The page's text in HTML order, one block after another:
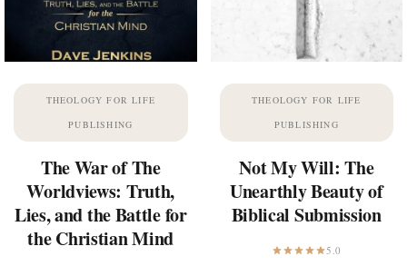
THEOLOGY FOR LIFE
PUBLISHING
The War of The
Worldviews: Truth,
Lies, and the Battle for
the Christian Mind
THEOLOGY FOR LIFE
PUBLISHING
Not My Will: The
Unearthly Beauty of
Biblical Submission
5.0